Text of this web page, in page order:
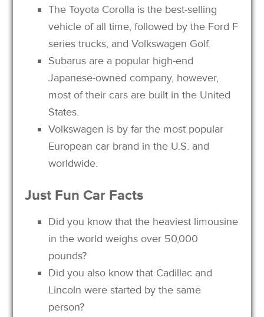
The Toyota Corolla is the best-selling
vehicle of all time, followed by the Ford F
series trucks, and Volkswagen Golf.
Subarus are a popular high-end
Japanese-owned company, however,
most of their cars are built in the United
States.
Volkswagen is by far the most popular
European car brand in the U.S. and
worldwide.
Just Fun Car Facts
Did you know that the heaviest limousine
in the world weighs over 50,000
pounds?
Did you also know that Cadillac and
Lincoln were started by the same
person?